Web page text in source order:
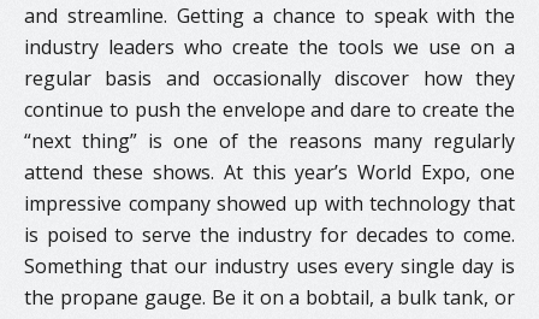
and streamline. Getting a chance to speak with the
industry leaders who create the tools we use on a
regular basis and occasionally discover how they
continue to push the envelope and dare to create the
“next thing” is one of the reasons many regularly
attend these shows. At this year’s World Expo, one
impressive company showed up with technology that
is poised to serve the industry for decades to come.
Something that our industry uses every single day is
the propane gauge. Be it on a bobtail, a bulk tank, or